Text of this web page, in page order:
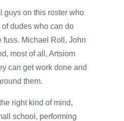
guys on this roster who
dudes who can do
fuss. Michael Roll, John
most of all, Artsiom
can get work done and
them.
right kind of mind,
school, performing